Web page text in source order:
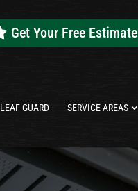
Get Your Free Estimate
LEAF GUARD SERVICE AREAS